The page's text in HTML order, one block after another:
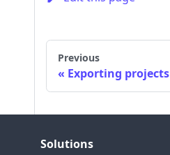
Previous
Exporting projects
Solutions